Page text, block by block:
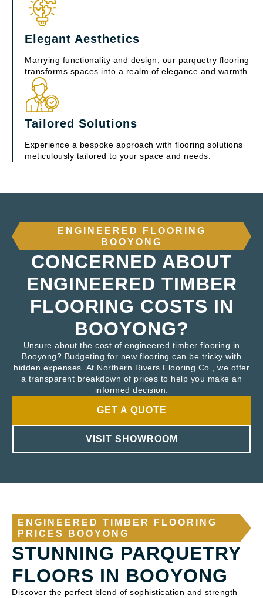
Elegant Aesthetics
Marrying functionality and design, our parquetry flooring
transforms spaces into a realm of elegance and warmth.
Tailored Solutions
Experience a bespoke approach with flooring solutions
meticulously tailored to your space and needs.
ENGINEERED FLOORING
BOOYONG
CONCERNED ABOUT
ENGINEERED TIMBER
FLOORING COSTS IN
BOOYONG?
Unsure about the cost of engineered timber flooring in
Booyong? Budgeting for new flooring can be tricky with
hidden expenses. At Northern Rivers Flooring Co., we offer
a transparent breakdown of prices to help you make an
informed decision.
GET A QUOTE
VISIT SHOWROOM
ENGINEERED TIMBER FLOORING
PRICES BOOYONG
STUNNING PARQUETRY
FLOORS IN BOOYONG
Discover the perfect blend of sophistication and strength